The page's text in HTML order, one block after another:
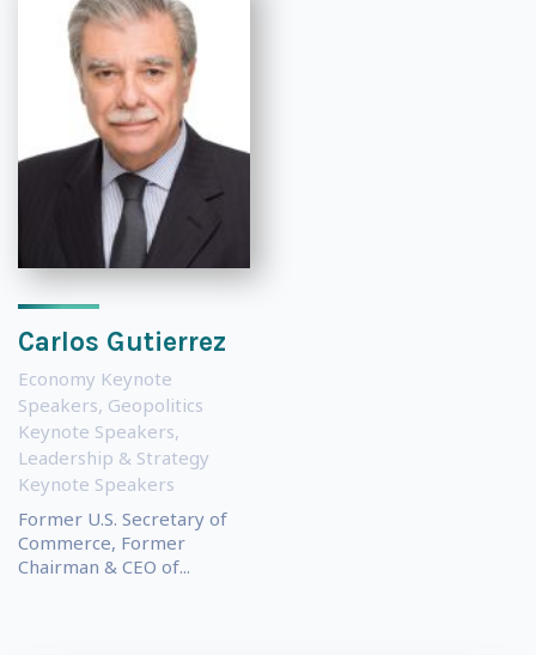
Carlos Gutierrez
Economy Keynote
Speakers, Geopolitics
Keynote Speakers,
Leadership & Strategy
Keynote Speakers
Former U.S. Secretary of
Commerce, Former
Chairman & CEO of...